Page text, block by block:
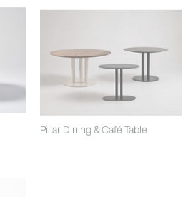
Pillar Dining & Café Table